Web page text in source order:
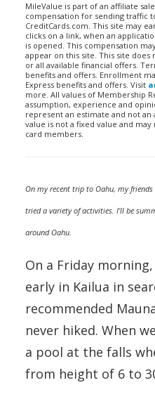
MileValue is part of an affiliate
compensation for sending traffic
CreditCards.com. This site may
clicks on a link, when an
is opened. This compensation
appear on this site. This site
or all available financial offers.
benefits and offers. Enrollment
Express benefits and offers. Visit
more. All values of Membership
assumption, experience and
represent an estimate and not an
value is not a fixed value and
card members.
On my recent trip to Oahu, my
tried a variety of activities. I’ll be
around Oahu.
On a Friday
early in Kailua in
recommended
never hiked. When
a pool at the falls
from height of 6 to